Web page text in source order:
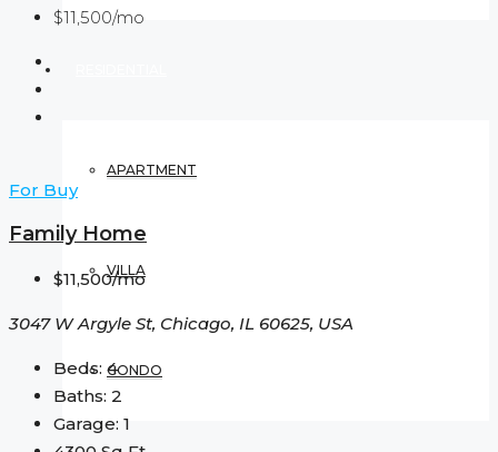
APARTMENT
VILLA
CONDO
$11,500/mo
For Buy
Family Home
$11,500/mo
3047 W Argyle St, Chicago, IL 60625, USA
Beds: 4
Baths: 2
Garage: 1